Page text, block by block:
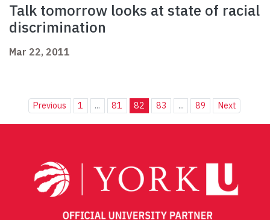
Talk tomorrow looks at state of racial
discrimination
Mar 22, 2011
Previous 1 ... 81 82 83 ... 89 Next